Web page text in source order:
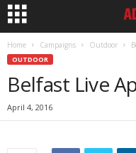
Home Campaigns Outdoor
OUTDOOR
Belfast Live
April 4, 2016